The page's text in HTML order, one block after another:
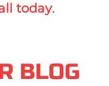
today.
BLOG